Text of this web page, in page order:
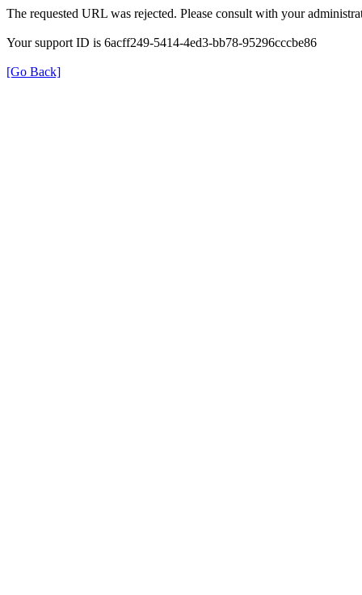
The requested URL was rejected. Please consult with your
Your support ID is 6acff249-5414-4ed3-bb78-95296cccbe86
[Go Back]